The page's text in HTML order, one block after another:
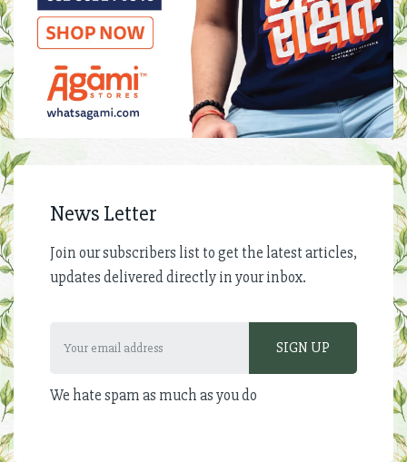
News Letter
Join our subscribers list to get the latest articles,
updates delivered directly in your inbox.
We hate spam as much as you do